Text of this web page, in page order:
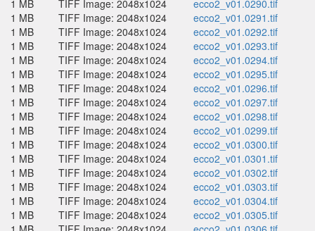
1 MB
TIFF Image: 2048x1024
ecco2_v01.0290.tif
1 MB
TIFF Image: 2048x1024
ecco2_v01.0291.tif
1 MB
TIFF Image: 2048x1024
ecco2_v01.0292.tif
1 MB
TIFF Image: 2048x1024
ecco2_v01.0293.tif
1 MB
TIFF Image: 2048x1024
ecco2_v01.0294.tif
1 MB
TIFF Image: 2048x1024
ecco2_v01.0295.tif
1 MB
TIFF Image: 2048x1024
ecco2_v01.0296.tif
1 MB
TIFF Image: 2048x1024
ecco2_v01.0297.tif
1 MB
TIFF Image: 2048x1024
ecco2_v01.0298.tif
1 MB
TIFF Image: 2048x1024
ecco2_v01.0299.tif
1 MB
TIFF Image: 2048x1024
ecco2_v01.0300.tif
1 MB
TIFF Image: 2048x1024
ecco2_v01.0301.tif
1 MB
TIFF Image: 2048x1024
ecco2_v01.0302.tif
1 MB
TIFF Image: 2048x1024
ecco2_v01.0303.tif
1 MB
TIFF Image: 2048x1024
ecco2_v01.0304.tif
1 MB
TIFF Image: 2048x1024
ecco2_v01.0305.tif